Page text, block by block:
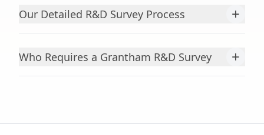
Our Detailed R&D Survey Process +
Who Requires a Grantham R&D Survey +